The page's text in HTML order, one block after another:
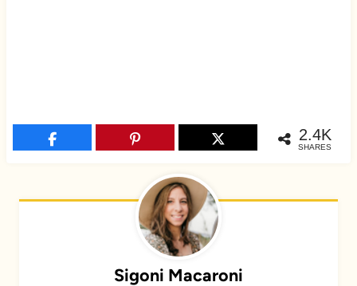
2.4K
SHARES
Sigoni Macaroni